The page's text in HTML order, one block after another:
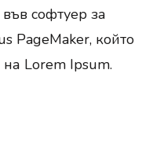
софтуер за
PageMaker, който
Lorem Ipsum.